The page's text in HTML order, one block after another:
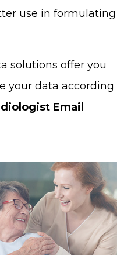
use in formulating
solutions offer you
your data according
Email